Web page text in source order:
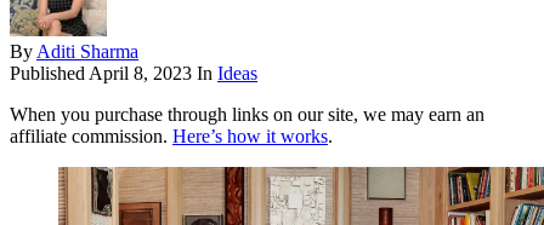
By Aditi Sharma
Published April 8, 2023 In Ideas
When you purchase through links on our site, we may earn an
affiliate commission. Here’s how it works.